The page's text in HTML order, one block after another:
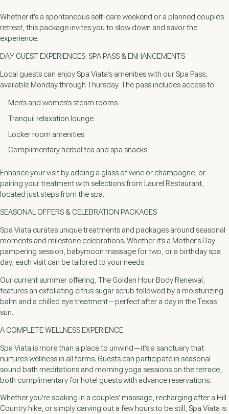
Whether it’s a spontaneous self-care weekend or a planned couple’s
retreat, this package invites you to slow down and savor the
experience.
DAY GUEST EXPERIENCES: SPA PASS & ENHANCEMENTS
Local guests can enjoy Spa Viata’s amenities with our Spa Pass,
available Monday through Thursday. The pass includes access to:
Men’s and women’s steam rooms
Tranquil relaxation lounge
Locker room amenities
Complimentary herbal tea and spa snacks
Enhance your visit by adding a glass of wine or champagne, or
pairing your treatment with selections from Laurel Restaurant,
located just steps from the spa.
SEASONAL OFFERS & CELEBRATION PACKAGES
Spa Viata curates unique treatments and packages around seasonal
moments and milestone celebrations. Whether it’s a Mother’s Day
pampering session, babymoon massage for two, or a birthday spa
day, each visit can be tailored to your needs.
Our current summer offering, The Golden Hour Body Renewal,
features an exfoliating citrus sugar scrub followed by a moisturizing
balm and a chilled eye treatment—perfect after a day in the Texas
sun.
A COMPLETE WELLNESS EXPERIENCE
Spa Viata is more than a place to unwind—it’s a sanctuary that
nurtures wellness in all forms. Guests can participate in seasonal
sound bath meditations and morning yoga sessions on the terrace,
both complimentary for hotel guests with advance reservations.
Whether you’re soaking in a couples’ massage, recharging after a Hill
Country hike, or simply carving out a few hours to be still, Spa Viata is